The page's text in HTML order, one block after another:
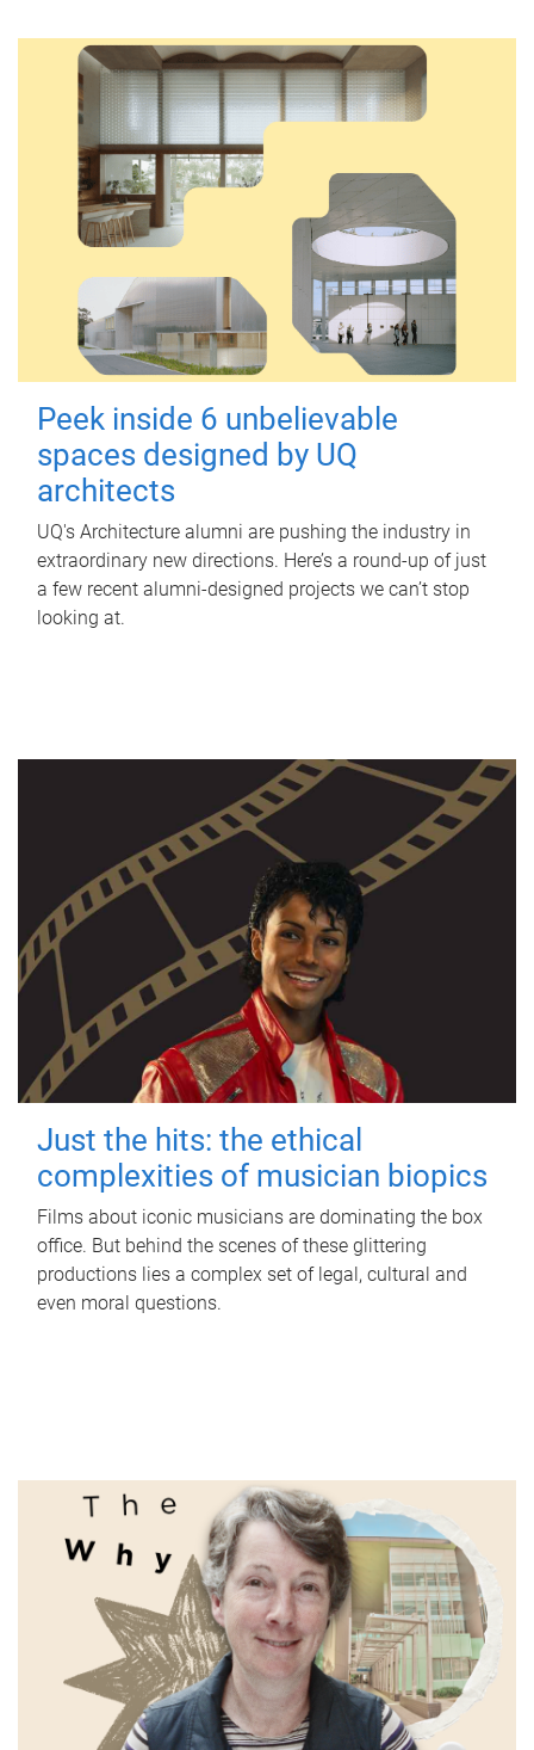
Peek inside 6 unbelievable
spaces designed by UQ
architects
UQ's Architecture alumni are pushing the industry in
extraordinary new directions. Here’s a round-up of just
a few recent alumni-designed projects we can’t stop
looking at.
Just the hits: the ethical
complexities of musician biopics
Films about iconic musicians are dominating the box
office. But behind the scenes of these glittering
productions lies a complex set of legal, cultural and
even moral questions.